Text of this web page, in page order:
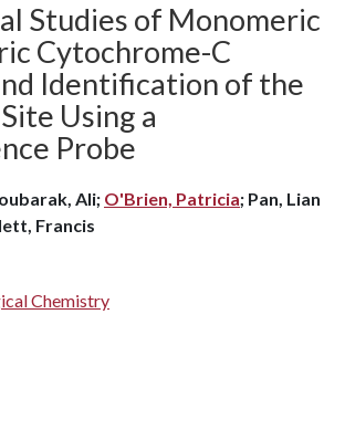
Studies of Monomeric
Cytochrome-C
Identification of the
Using a
Probe
Ali; O'Brien, Patricia; Pan, Lian
Francis
Chemistry